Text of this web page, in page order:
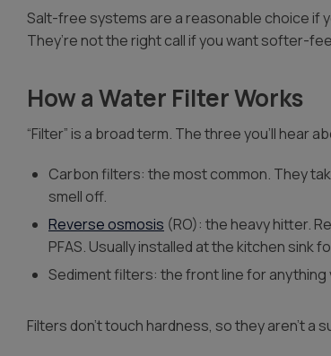
Salt-free systems are a reasonable choice if
They’re not the right call if you want softer-
How a Water Filter Works
“Filter” is a broad term. The three you’ll hear
Carbon filters: the most common. They
smell off.
Reverse osmosis (RO): the heavy hitter.
PFAS. Usually installed at the kitchen sink
Sediment filters: the front line for anything
Filters don’t touch hardness, so they aren’t